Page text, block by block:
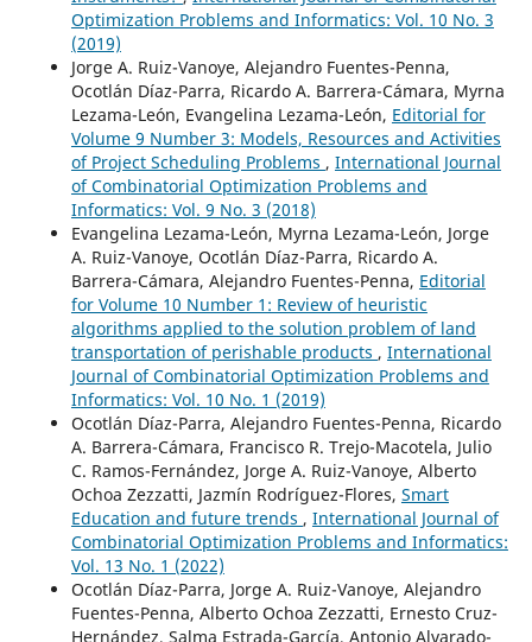
Optimization Problems and Informatics: Vol. 10 No. 3
(2019)
Jorge A. Ruiz-Vanoye, Alejandro Fuentes-Penna,
Ocotlán Díaz-Parra, Ricardo A. Barrera-Cámara, Myrna
Lezama-León, Evangelina Lezama-León, Editorial for
Volume 9 Number 3: Models, Resources and Activities
of Project Scheduling Problems , International Journal
of Combinatorial Optimization Problems and
Informatics: Vol. 9 No. 3 (2018)
Evangelina Lezama-León, Myrna Lezama-León, Jorge
A. Ruiz-Vanoye, Ocotlán Díaz-Parra, Ricardo A.
Barrera-Cámara, Alejandro Fuentes-Penna, Editorial
for Volume 10 Number 1: Review of heuristic
algorithms applied to the solution problem of land
transportation of perishable products , International
Journal of Combinatorial Optimization Problems and
Informatics: Vol. 10 No. 1 (2019)
Ocotlán Díaz-Parra, Alejandro Fuentes-Penna, Ricardo
A. Barrera-Cámara, Francisco R. Trejo-Macotela, Julio
C. Ramos-Fernández, Jorge A. Ruiz-Vanoye, Alberto
Ochoa Zezzatti, Jazmín Rodríguez-Flores, Smart
Education and future trends , International Journal of
Combinatorial Optimization Problems and Informatics:
Vol. 13 No. 1 (2022)
Ocotlán Díaz-Parra, Jorge A. Ruiz-Vanoye, Alejandro
Fuentes-Penna, Alberto Ochoa Zezzatti, Ernesto Cruz-
Hernández, Salma Estrada-García, Antonio Alvarado-